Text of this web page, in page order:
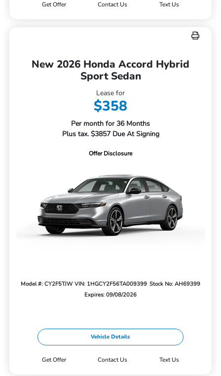
Get Offer Contact Us Text Us
New 2026 Honda Accord Hybrid
Sport Sedan
Lease for
$358
Per month for 36 Months
Plus tax. $3857 Due At Signing
Offer Disclosure
Model #: CY2F5TJW VIN: 1HGCY2F56TA009399 Stock No: AH69399
Expires: 09/08/2026
Vehicle Details
Get Offer Contact Us Text Us